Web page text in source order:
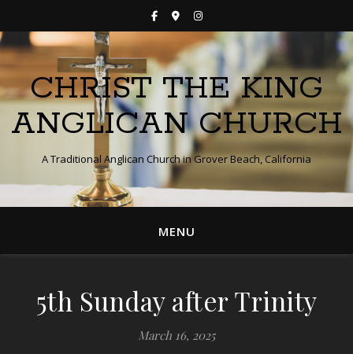
CHRIST THE KING
ANGLICAN CHURCH
A Traditional Anglican Church in Grover Beach, California
MENU
5th Sunday after Trinity
March 16, 2025